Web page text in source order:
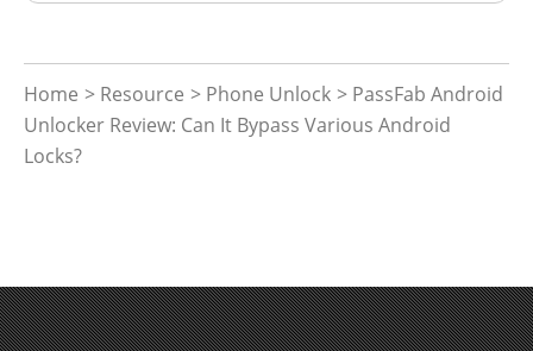
Home > Resource > Phone Unlock > PassFab Android
Unlocker Review: Can It Bypass Various Android
Locks?